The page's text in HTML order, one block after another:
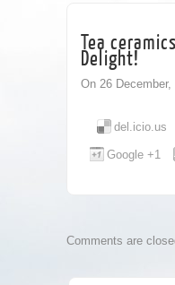
Tea
Delight!
On 26
del.icio.us
Google +1
Comments are